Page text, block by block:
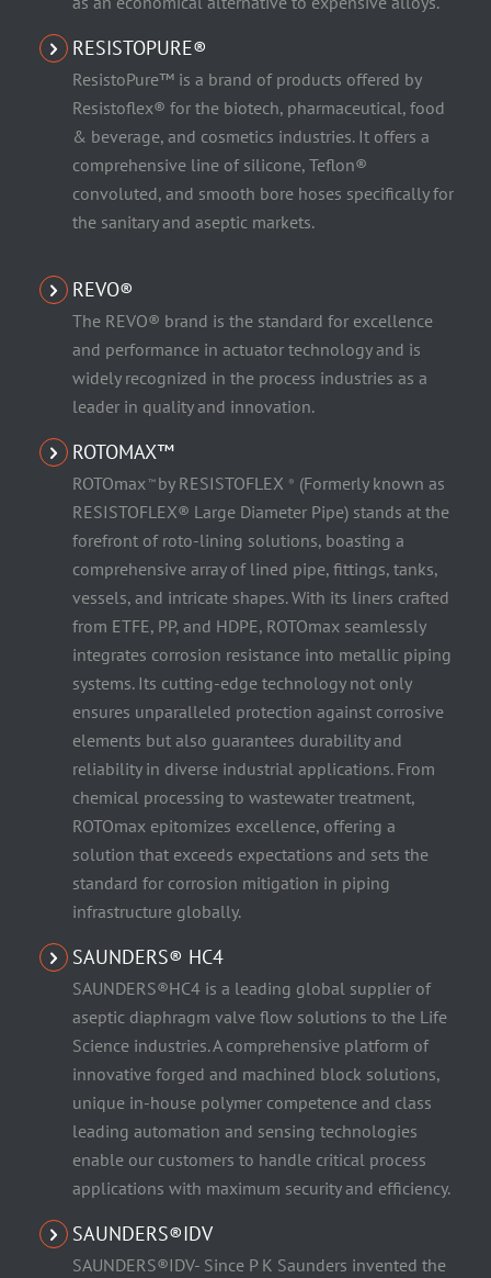
RESISTOPURE®
ResistoPure™ is a brand of products offered by
Resistoflex® for the biotech, pharmaceutical, food
& beverage, and cosmetics industries. It offers a
comprehensive line of silicone, Teflon®
convoluted, and smooth bore hoses specifically for
the sanitary and aseptic markets.
REVO®
The REVO® brand is the standard for excellence
and performance in actuator technology and is
widely recognized in the process industries as a
leader in quality and innovation.
ROTOMAX™
ROTOmax ™ by RESISTOFLEX® (Formerly known as
RESISTOFLEX® Large Diameter Pipe) stands at the
forefront of roto-lining solutions, boasting a
comprehensive array of lined pipe, fittings, tanks,
vessels, and intricate shapes. With its liners crafted
from ETFE, PP, and HDPE, ROTOmax seamlessly
integrates corrosion resistance into metallic piping
systems. Its cutting-edge technology not only
ensures unparalleled protection against corrosive
elements but also guarantees durability and
reliability in diverse industrial applications. From
chemical processing to wastewater treatment,
ROTOmax epitomizes excellence, offering a
solution that exceeds expectations and sets the
standard for corrosion mitigation in piping
infrastructure globally.
SAUNDERS® HC4
SAUNDERS®HC4 is a leading global supplier of
aseptic diaphragm valve flow solutions to the Life
Science industries. A comprehensive platform of
innovative forged and machined block solutions,
unique in-house polymer competence and class
leading automation and sensing technologies
enable our customers to handle critical process
applications with maximum security and efficiency.
SAUNDERS®IDV
SAUNDERS®IDV- Since P K Saunders invented the